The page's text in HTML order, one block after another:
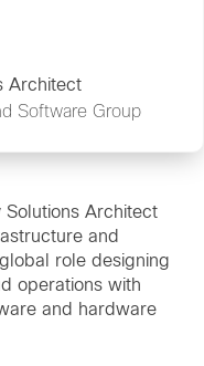
Architect
Software Group
Solutions Architect
and
role designing
operations with
and hardware